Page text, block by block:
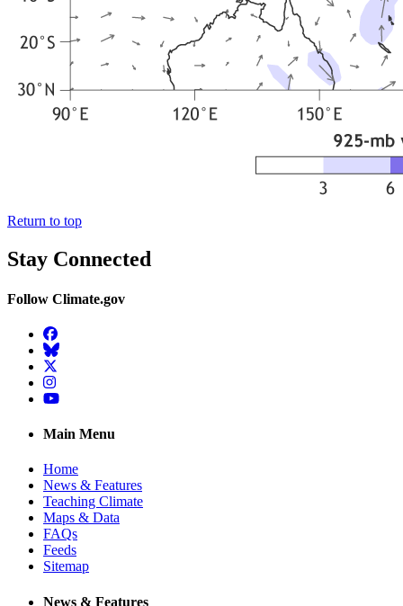
Return to top
Stay Connected
Follow Climate.gov
Facebook
BlueSky
Twitter
Instagram
YouTube
Main Menu
Home
News & Features
Teaching Climate
Maps & Data
FAQs
Feeds
Sitemap
News & Features